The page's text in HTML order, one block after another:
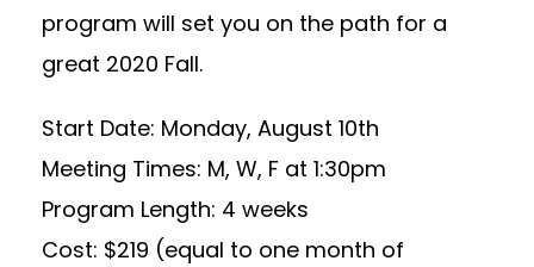
program will set you on the path for a
great 2020 Fall.
Start Date: Monday, August 10th
Meeting Times: M, W, F at 1:30pm
Program Length: 4 weeks
Cost: $219 (equal to one month of